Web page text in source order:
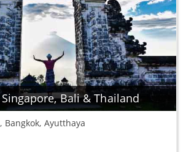
Singapore, Bali & Thailand
Bangkok, Ayutthaya